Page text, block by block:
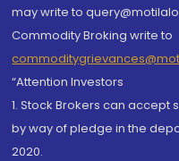
may write to
Commodity Broking write to
“Attention Investors
1. Stock Brokers can
by way of pledge in the
2020.